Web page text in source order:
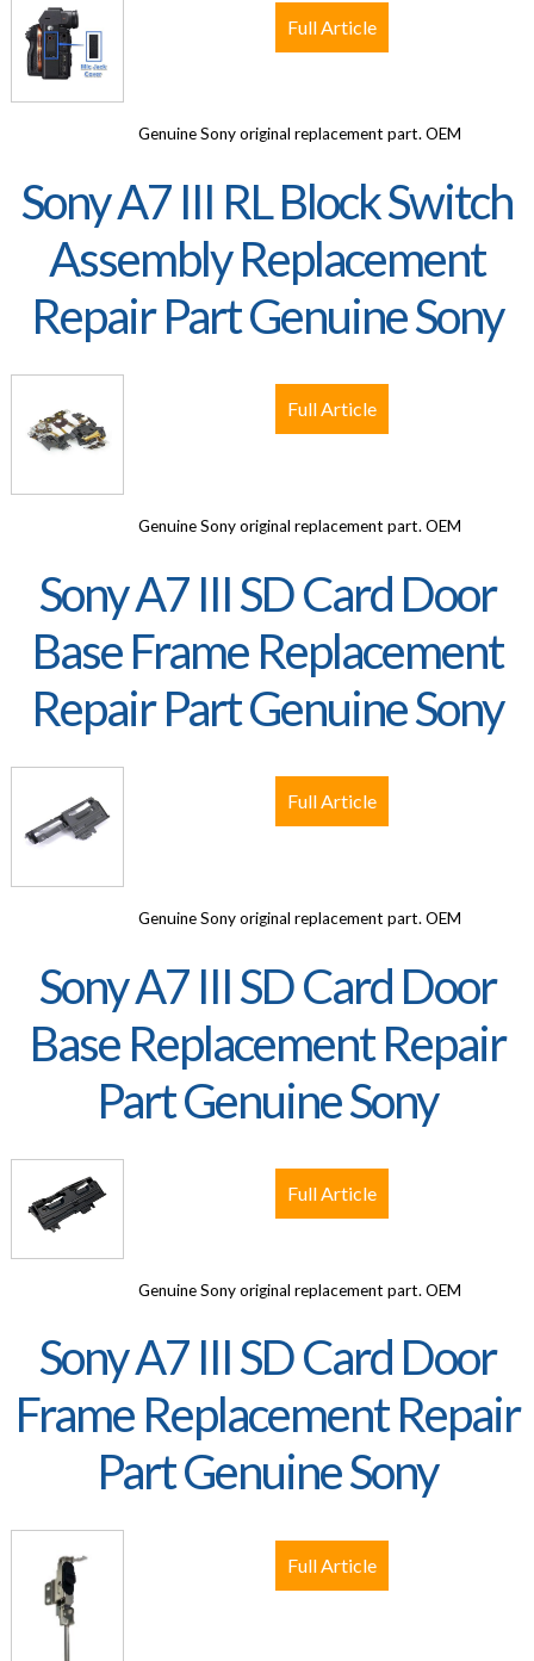
Genuine Sony original replacement part. OEM
Full Article
Sony A7 III RL Block Switch
Assembly Replacement
Repair Part Genuine Sony
Genuine Sony original replacement part. OEM
Full Article
Sony A7 III SD Card Door
Base Frame Replacement
Repair Part Genuine Sony
Genuine Sony original replacement part. OEM
Full Article
Sony A7 III SD Card Door
Base Replacement Repair
Part Genuine Sony
Genuine Sony original replacement part. OEM
Full Article
Sony A7 III SD Card Door
Frame Replacement Repair
Part Genuine Sony
Full Article